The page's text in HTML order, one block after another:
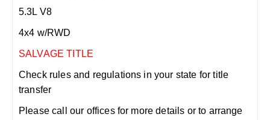
5.3L V8
4x4 w/RWD
SALVAGE TITLE
Check rules and regulations in your state for title
transfer
Please call our offices for more details or to arrange